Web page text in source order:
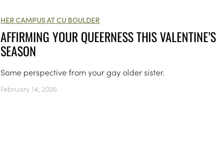
HER CAMPUS AT CU BOULDER
AFFIRMING YOUR QUEERNESS THIS VALENTINE’S
SEASON
Some perspective from your gay older sister.
February 14, 2026